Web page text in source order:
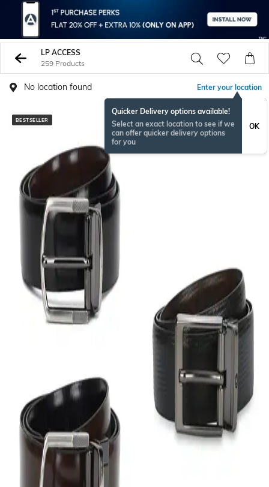
LP ACCESS
259 Products
No location found Enter your location
Quicker Delivery options available!
Select an exact location to see if we
can offer quicker delivery options
for you
OK
BESTSELLER